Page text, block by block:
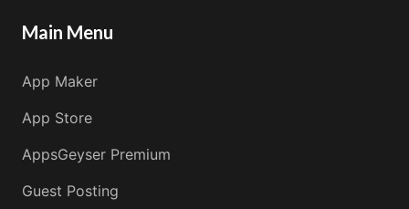
Main Menu
App Maker
App Store
AppsGeyser Premium
Guest Posting